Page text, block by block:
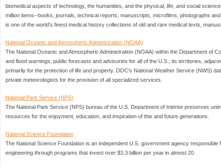
biomedical aspects of technology, the humanities, and the physical, life, and social
million items--books, journals, technical reports, manuscripts, microfilms, photographs
is one of the world's finest medical history collections of old and rare medical texts,
National Oceanic and Atmospheric Administration (NOAA)
The National Oceanic and Atmospheric Administration (NOAA) within the Department of
and flood warnings, public forecasts and advisories for all of the U.S., its territories,
primarily for the protection of life and property. DOC's National Weather Service (NWS)
private meteorologists for the provision of all specialized services.
National Park Service (NPS)
The National Park Service (NPS) bureau of the U.S. Department of Interior preserves
resources for the enjoyment, education, and inspiration of this and future generations.
National Science Foundation
The National Science Foundation is an independent U.S. government agency responsible
engineering through programs that invest over $3.3 billion per year in almost 20